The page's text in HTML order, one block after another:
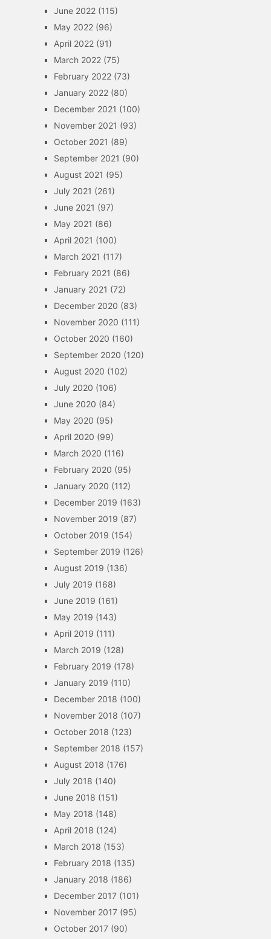
June 2022(115)
May 2022(96)
April 2022(91)
March 2022(75)
February 2022(73)
January 2022(80)
December 2021 (100)
November 2021 (93)
October 2021 (89)
September 2021 (90)
August 2021 (95)
July 2021 (261)
June 2021 (97)
May 2021 (86)
April 2021 (100)
March 2021 (117)
February 2021 (86)
January 2021 (72)
December 2020 (83)
November 2020 (111)
October 2020 (160)
September 2020 (120)
August 2020 (102)
July 2020 (106)
June 2020 (84)
May 2020 (95)
April 2020 (99)
March 2020 (116)
February 2020 (95)
January 2020 (112)
December 2019 (163)
November 2019 (87)
October 2019 (154)
September 2019 (126)
August 2019 (136)
July 2019 (168)
June 2019 (161)
May 2019 (143)
April 2019 (111)
March 2019 (128)
February 2019 (178)
January 2019 (110)
December 2018 (100)
November 2018 (107)
October 2018 (123)
September 2018 (157)
August 2018 (176)
July 2018 (140)
June 2018 (151)
May 2018 (148)
April 2018 (124)
March 2018 (153)
February 2018 (135)
January 2018 (186)
December 2017(101)
November 2017(95)
October 2017(90)